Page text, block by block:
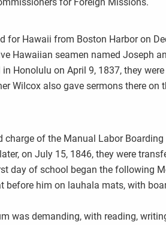
for Foreign Missions.
for Hawaii from Boston Harbor on
Hawaiian seamen named Joseph
Honolulu on April 9, 1837, they
Wilcox also gave sermons there
charge of the Manual Labor
on July 15, 1846, they were
day of school began the following
before him on lauhala mats, with
was demanding, with reading,